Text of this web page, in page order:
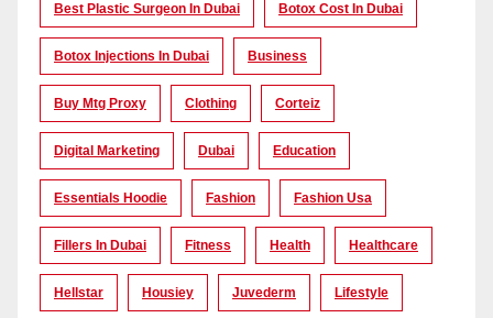
Best Plastic Surgeon In Dubai Botox Cost In Dubai
Botox Injections In Dubai Business
Buy Mtg Proxy Clothing Corteiz
Digital Marketing Dubai Education
Essentials Hoodie Fashion Fashion Usa
Fillers In Dubai Fitness Health Healthcare
Hellstar Housiey Juvederm Lifestyle